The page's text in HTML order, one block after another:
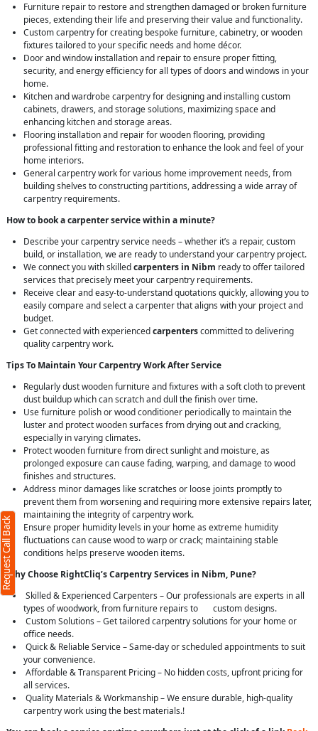
Furniture repair to restore and strengthen damaged or broken furniture
pieces, extending their life and preserving their value and functionality.
Custom carpentry for creating bespoke furniture, cabinetry, or wooden
fixtures tailored to your specific needs and home décor.
Door and window installation and repair to ensure proper fitting,
security, and energy efficiency for all types of doors and windows in your
home.
Kitchen and wardrobe carpentry for designing and installing custom
cabinets, drawers, and storage solutions, maximizing space and
enhancing kitchen and storage areas.
Flooring installation and repair for wooden flooring, providing
professional fitting and restoration to enhance the look and feel of your
home interiors.
General carpentry work for various home improvement needs, from
building shelves to constructing partitions, addressing a wide array of
carpentry requirements.
How to book a carpenter service within a minute?
Describe your carpentry service needs – whether it’s a repair, custom
build, or installation, we are ready to understand your carpentry project.
We connect you with skilledcarpenters in Nibm ready to offer tailored
services that precisely meet your carpentry requirements.
Receive clear and easy-to-understand quotations quickly, allowing you to
easily compare and select a carpenter that aligns with your project and
budget.
Get connected with experiencedcarpenterscommitted to delivering
quality carpentry work.
Tips To Maintain Your Carpentry Work After Service
Regularly dust wooden furniture and fixtures with a soft cloth to prevent
dust buildup which can scratch and dull the finish over time.
Use furniture polish or wood conditioner periodically to maintain the
luster and protect wooden surfaces from drying out and cracking,
especially in varying climates.
Protect wooden furniture from direct sunlight and moisture, as
prolonged exposure can cause fading, warping, and damage to wood
finishes and structures.
Address minor damages like scratches or loose joints promptly to
prevent them from worsening and requiring more extensive repairs later,
maintaining the integrity of carpentry work.
Ensure proper humidity levels in your home as extreme humidity
fluctuations can cause wood to warp or crack; maintaining stable
conditions helps preserve wooden items.
Why Choose RightCliq’s Carpentry Services in Nibm, Pune?
Skilled & Experienced Carpenters – Our professionals are experts in all
types of woodwork, from furniture repairs to custom designs.
Custom Solutions – Get tailored carpentry solutions for your home or
office needs.
Quick & Reliable Service – Same-day or scheduled appointments to suit
your convenience.
Affordable & Transparent Pricing – No hidden costs, upfront pricing for
all services.
Quality Materials & Workmanship – We ensure durable, high-quality
carpentry work using the best materials.!
Request Call Back